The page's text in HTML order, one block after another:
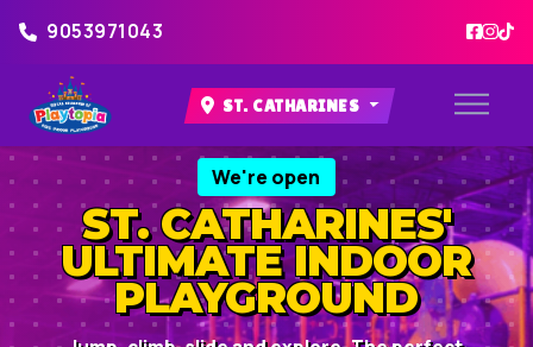
9053971043
ST. CATHARINES
We're open
ST. CATHARINES'
ULTIMATE INDOOR
PLAYGROUND